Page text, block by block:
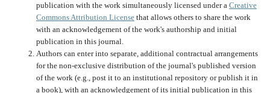
publication with the work simultaneously licensed under a Creative
Commons Attribution Licensethat allows others to share the work
with an acknowledgement of the work's authorship and initial
publication in this journal.
Authors can enter into separate, additional contractual arrangements
for the non-exclusive distribution of the journal's published version
of the work (e.g., post it to an institutional repository or publish it in
a book), with an acknowledgement of its initial publication in this